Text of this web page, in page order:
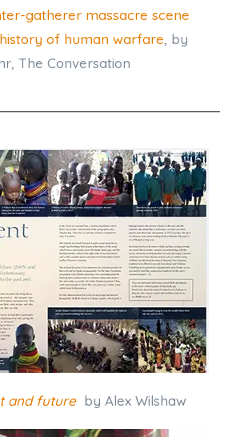
gatherer massacre scene
of human warfare , by
The Conversation
and future by Alex Wilshaw